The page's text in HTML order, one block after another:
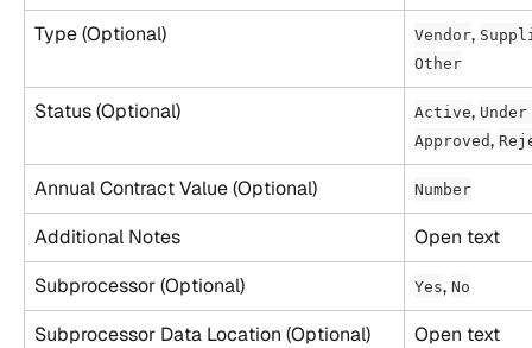
Type (Optional) Vendor,
Other
Status (Optional) Active,
Approved,
Annual Contract Value (Optional) Number
Additional Notes
Open text
Subprocessor (Optional)
Yes, No
Subprocessor Data Location (Optional)
Open text